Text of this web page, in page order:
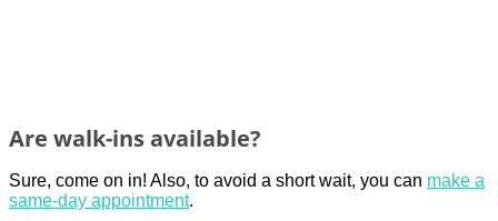
Are walk-ins available?
Sure, come on in! Also, to avoid a short wait, you can make a
same-day appointment.